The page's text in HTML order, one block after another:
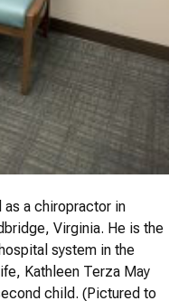
as a chiropractor in
Virginia. He is the
system in the
Kathleen Terza May
child. (Pictured to